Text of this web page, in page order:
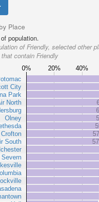
Place
population.
of Friendly, selected other
contain Friendly
0% 20% 40%
City
Park
North
Olney
Crofton
South
Ilchester
Severn